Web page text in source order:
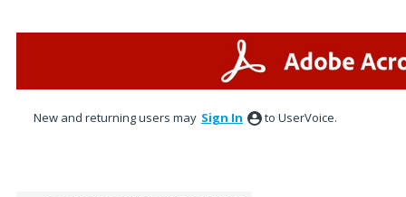
New and returning users may Sign In to UserVoice.